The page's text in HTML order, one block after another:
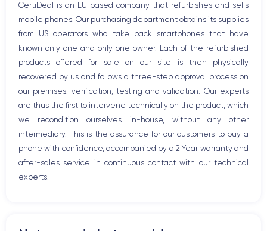
Home button
Bluetooth
WiFi
Network
Phone vibrate
USB port
CertiDeal is an EU based company that refurbishes and sells
mobile phones. Our purchasing department obtains its supplies
from US operators who take back smartphones that have
known only one and only one owner. Each of the refurbished
products offered for sale on our site is then physically
recovered by us and follows a three-step approval process on
our premises: verification, testing and validation. Our experts
are thus the first to intervene technically on the product, which
we recondition ourselves in-house, without any other
intermediary. This is the assurance for our customers to buy a
phone with confidence, accompanied by a 2 Year warranty and
after-sales service in continuous contact with our technical
experts.